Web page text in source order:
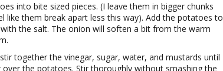
into bite sized pieces. (I leave them in bigger chunks
like them break apart less this way). Add the potatoes to
the salt. The onion will soften a bit from the warm
together the vinegar, sugar, water, and mustards until
over the potatoes. Stir thoroughly without smashing the